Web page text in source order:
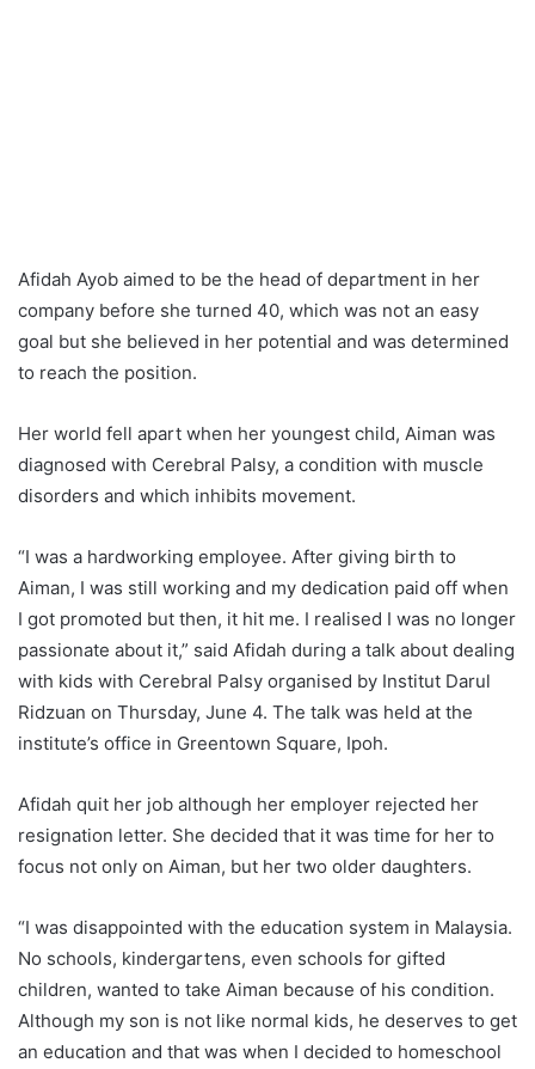
Afidah Ayob aimed to be the head of department in her
company before she turned 40, which was not an easy
goal but she believed in her potential and was determined
to reach the position.
Her world fell apart when her youngest child, Aiman was
diagnosed with Cerebral Palsy, a condition with muscle
disorders and which inhibits movement.
“I was a hardworking employee. After giving birth to
Aiman, I was still working and my dedication paid off when
I got promoted but then, it hit me. I realised I was no longer
passionate about it,” said Afidah during a talk about dealing
with kids with Cerebral Palsy organised by Institut Darul
Ridzuan on Thursday, June 4. The talk was held at the
institute’s office in Greentown Square, Ipoh.
Afidah quit her job although her employer rejected her
resignation letter. She decided that it was time for her to
focus not only on Aiman, but her two older daughters.
“I was disappointed with the education system in Malaysia.
No schools, kindergartens, even schools for gifted
children, wanted to take Aiman because of his condition.
Although my son is not like normal kids, he deserves to get
an education and that was when I decided to homeschool